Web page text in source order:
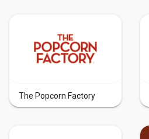
The Popcorn Factory